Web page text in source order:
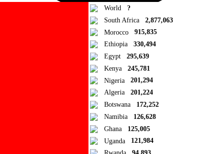
Ad Blocker Detected!
World
?
South Africa
2,877,063
Morocco
915,835
Ethiopia
330,494
Egypt
295,639
Kenya
245,781
Nigeria
201,294
Algeria
201,224
Botswana
172,252
Namibia
126,628
Ghana
125,005
Uganda
121,984
Add to Collection